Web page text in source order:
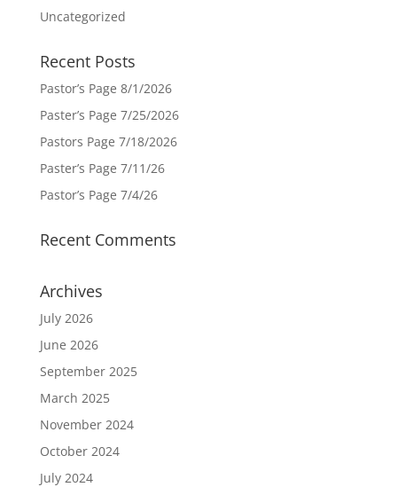
Uncategorized
Recent Posts
Pastor’s Page 8/1/2026
Paster’s Page 7/25/2026
Pastors Page 7/18/2026
Paster’s Page 7/11/26
Pastor’s Page 7/4/26
Recent Comments
Archives
July 2026
June 2026
September 2025
March 2025
November 2024
October 2024
July 2024